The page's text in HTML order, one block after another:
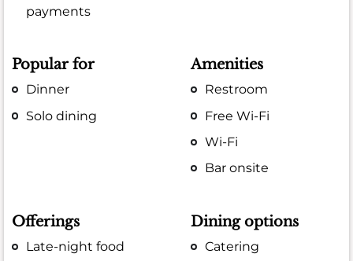
payments
Popular for
Dinner
Solo dining
Amenities
Restroom
Free Wi-Fi
Wi-Fi
Bar onsite
Offerings
Late-night food
Dining options
Catering